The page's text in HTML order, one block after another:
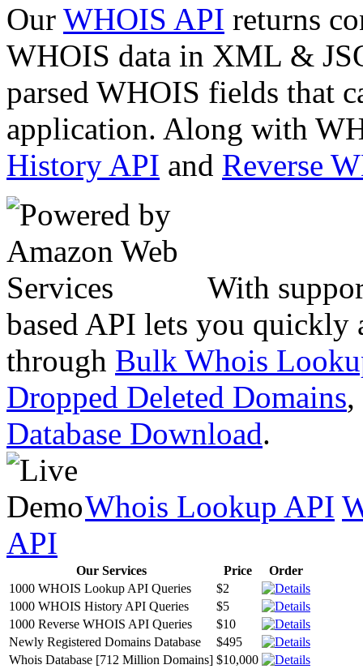
Our WHOIS API returns
WHOIS data in XML &
parsed WHOIS fields that
application. Along with
History API and Reverse
With
based API lets you quickly
through Bulk Whois
Dropped Deleted Domains,
Database Download.
Whois Lookup API
API
Our Services Price
Order
1000 WHOIS Lookup API Queries
$2
1000 WHOIS History API Queries
$5
1000 Reverse WHOIS API Queries
$10
Newly Registered Domains Database
$495
Whois Database [712 Million Domains] $10,000